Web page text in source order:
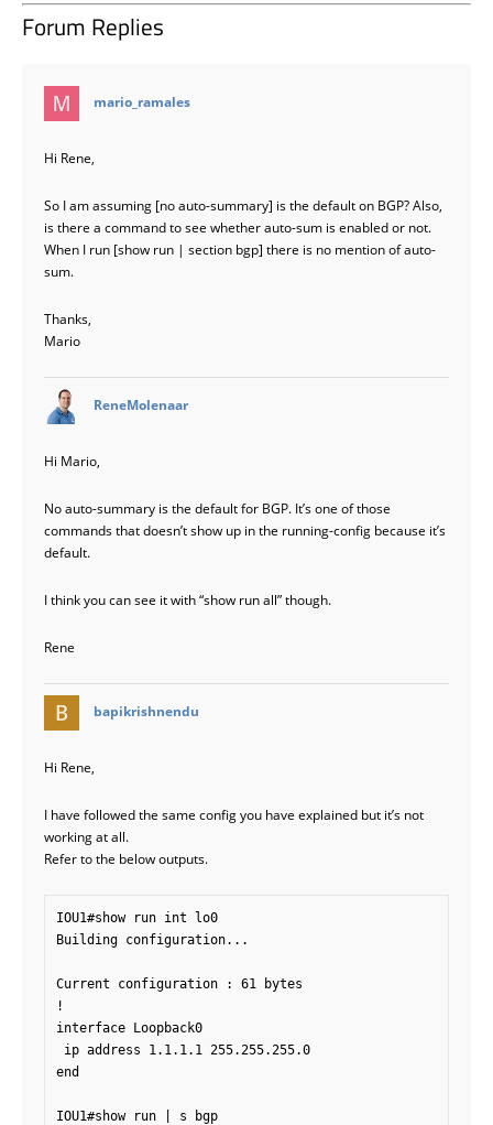
Forum Replies
mario_ramales
Hi Rene,
So I am assuming [no auto-summary] is the default on BGP? Also,
is there a command to see whether auto-sum is enabled or not.
When I run [show run | section bgp] there is no mention of auto-
sum.
Thanks,
Mario
ReneMolenaar
Hi Mario,
No auto-summary is the default for BGP. It’s one of those
commands that doesn’t show up in the running-config because it’s
default.
I think you can see it with “show run all” though.
Rene
bapikrishnendu
Hi Rene,
I have followed the same config you have explained but it’s not
working at all.
Refer to the below outputs.
IOU1#show run int lo0
Building configuration...
Current configuration : 61 bytes
!
interface Loopback0
end
IOU1#show run | s bgp